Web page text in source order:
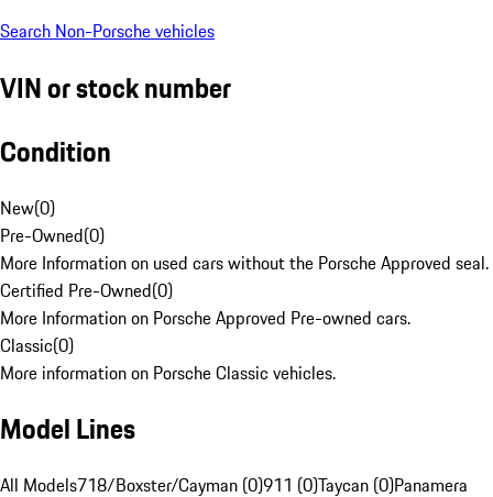
Search Non-Porsche vehicles
VIN or stock number
Condition
New(0)
Pre-Owned(0)
More Information on used cars without the Porsche Approved seal.
Certified Pre-Owned(0)
More Information on Porsche Approved Pre-owned cars.
Classic(0)
More information on Porsche Classic vehicles.
Model Lines
All Models718/Boxster/Cayman (0)911 (0)Taycan (0)Panamera